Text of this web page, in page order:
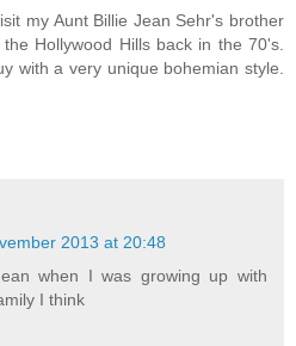
my Aunt Billie Jean Sehr's brother
Hollywood Hills back in the 70's.
with a very unique bohemian style.
2013 at 20:48
when I was growing up with
I think